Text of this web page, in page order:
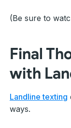
(Be sure to
Final
with
Landline texting
ways.